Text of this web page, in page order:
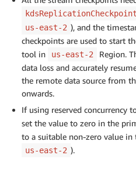
kdsReplicationCheckpoint
us-east-2 ), and the
checkpoints are used to start
tool in
us-east-2
Region.
data loss and accurately
the remote data source from
onwards.
If using reserved concurrency
set the value to zero in the
to a suitable non-zero value in
us-east-2 ).